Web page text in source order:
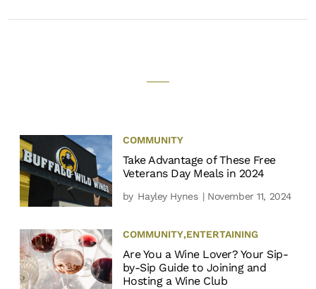
COMMUNITY
Take Advantage of These Free
Veterans Day Meals in 2024
by Hayley Hynes | November 11, 2024
COMMUNITY,ENTERTAINING
Are You a Wine Lover? Your Sip-
by-Sip Guide to Joining and
Hosting a Wine Club